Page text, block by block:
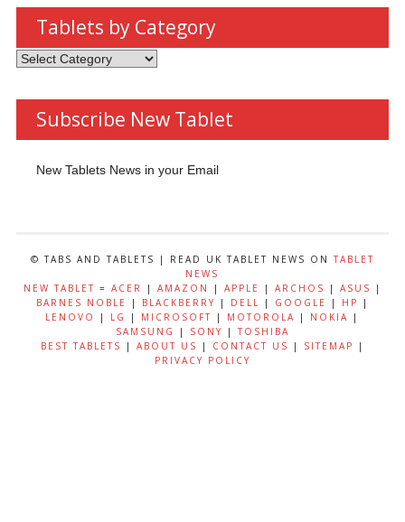
Tablets by Category
Tablets
Category
Subscribe New Tablet
New Tablets News in your Email
© TABS AND TABLETS | READ UK TABLET NEWS ONTABLET
NEWS
NEW TABLET = ACER | AMAZON | APPLE | ARCHOS | ASUS
|
BARNES NOBLE
| BLACKBERRY | DELL | GOOGLE | HP
|
LENOVO
| LG | MICROSOFT | MOTOROLA | NOKIA |
SAMSUNG
| SONY |TOSHIBA
BEST TABLETS
| ABOUT US | CONTACT US | SITEMAP
|
PRIVACY POLICY